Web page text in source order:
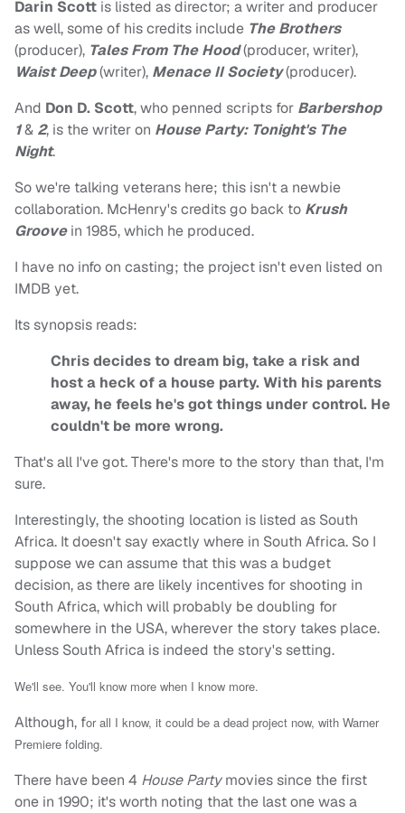
Darin Scott is listed as director; a writer and producer
as well, some of his credits include The Brothers
(producer), Tales From The Hood(producer, writer),
Waist Deep(writer), Menace II Society(producer).
And Don D. Scott, who penned scripts for Barbershop
1& 2, is the writer on House Party: Tonight's The
Night.
So we're talking veterans here; this isn't a newbie
collaboration. McHenry's credits go back to Krush
Groovein 1985, which he produced.
I have no info on casting; the project isn't even listed on
IMDB yet.
Its synopsis reads:
Chris decides to dream big, take a risk and
host a heck of a house party. With his parents
away, he feels he's got things under control. He
couldn't be more wrong.
That's all I've got. There's more to the story than that, I'm
sure.
Interestingly, the shooting location is listed as South
Africa. It doesn't say exactly where in South Africa. So I
suppose we can assume that this was a budget
decision, as there are likely incentives for shooting in
South Africa, which will probably be doubling for
somewhere in the USA, wherever the story takes place.
Unless South Africa is indeed the story's setting.
We'll see. You'll know more when I know more.
Although, for all I know, it could be a dead project now, with Warner
Premiere folding.
There have been 4 House Partymovies since the first
one in 1990; it's worth noting that the last one was a